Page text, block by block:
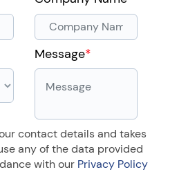
Message*
contact details and takes
any of the data provided
with our Privacy Policy